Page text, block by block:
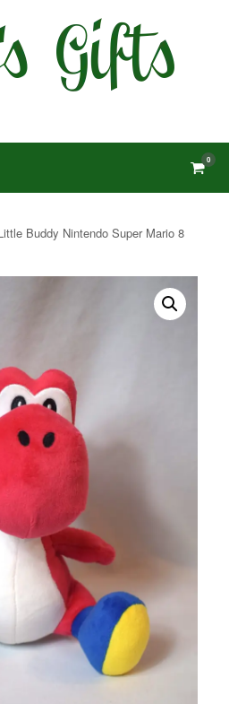
View
cart
0
Buddy Nintendo Super Mario 8